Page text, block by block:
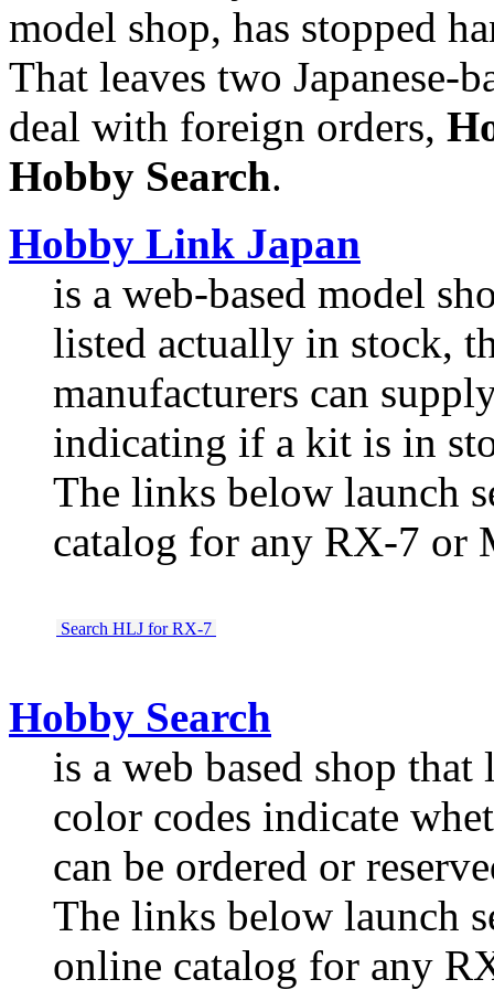
model shop, has stopped
That leaves two Japanese-
deal with foreign orders,
Hobby Search.
Hobby Link Japan
is a web-based model
listed actually in stock,
manufacturers can
indicating if a kit is in
The links below launch
catalog for any RX-7 or
Search HLJ for RX-7
Hobby Search
is a web based shop
color codes indicate
can be ordered or
The links below launch
online catalog for any